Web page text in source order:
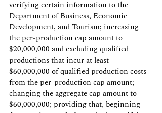
verifying certain information to the
Department of Business, Economic
Development, and Tourism; increasing
the per-production cap amount to
$20,000,000 and excluding qualified
productions that incur at least
$60,000,000 of qualified production costs
from the per-production cap amount;
changing the aggregate cap amount to
$60,000,000; providing that, beginning